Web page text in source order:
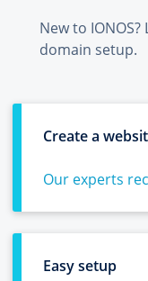
New to
domain setup.
Create a
Our experts
Easy setup